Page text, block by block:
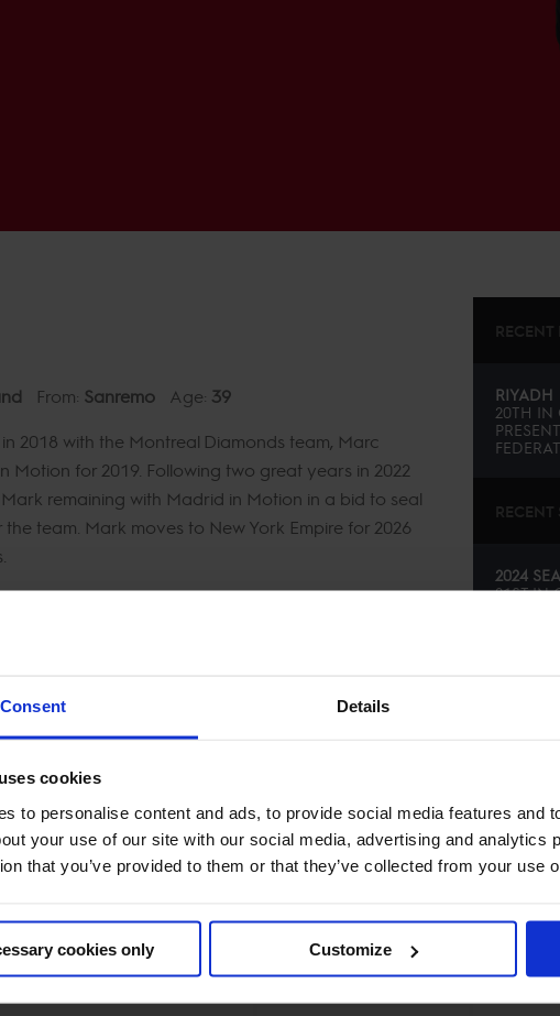
Consent Details
cookies
to personalise content and ads, to provide social media features and
your use of our site with our social media, advertising and analytics
that you’ve provided to them or that they’ve collected from your use
cookies only Customize
From: Sanremo Age: 39
2018 with the Montreal Diamonds team, Marc
Motion for 2019. Following two great years in 2022
Mark remaining with Madrid in Motion in a bid to seal
team. Mark moves to New York Empire for 2026
RIYADH
20TH IN
2024
21STIN